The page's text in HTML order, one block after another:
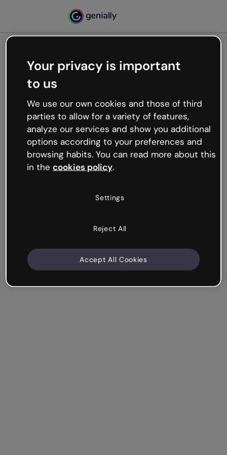
Oops, something’s not
working
We’re not sure what happened but the internet is
like that and unexpected hiccups occur.
Try refreshing the page or go back to Genially and
try your luck later.
Your privacy is important
to us
We use our own cookies and those of third
parties to allow for a variety of features,
analyze our services and show you additional
options according to your preferences and
browsing habits. You can read more about this
in the cookies policy.
Settings
Reject All
Accept All Cookies